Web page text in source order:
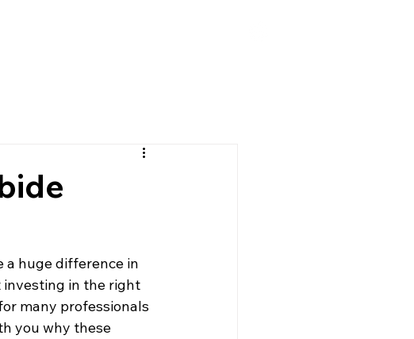
a huge difference in
investing in the right
many professionals
you why these